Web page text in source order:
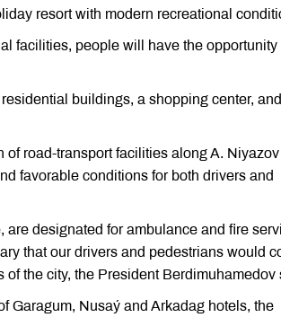
resort with modern recreational
facilities, people will have the opportunity
buildings, a shopping center,
road-transport facilities along A.
favorable conditions for both drivers and
designated for ambulance and fire
that our drivers and pedestrians would
the city, the President Berdimuhamedov
Garagum, Nusaý and Arkadag hotels, the